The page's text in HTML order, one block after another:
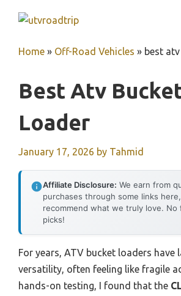
Home » Off-Road Vehicles » best
Best Atv
Loader
January 17, 2026 by Tahmid
Affiliate Disclosure: We earn from
purchases through some links
recommend what we truly love.
picks!
For years, ATV bucket loaders have
versatility, often feeling like fragile
hands-on testing, I found that the